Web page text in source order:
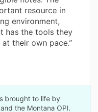
resource in
environment,
has the tools they
their own pace.”
brought to life by
the Montana OPI.